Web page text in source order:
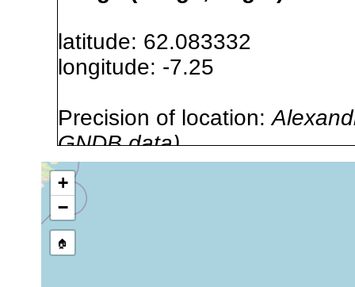
latitude: 62.083332
longitude: -7.25
Precision of location:
GNDB data)
Site Named Here:By name
stream, etc., named in
+
−
🏠